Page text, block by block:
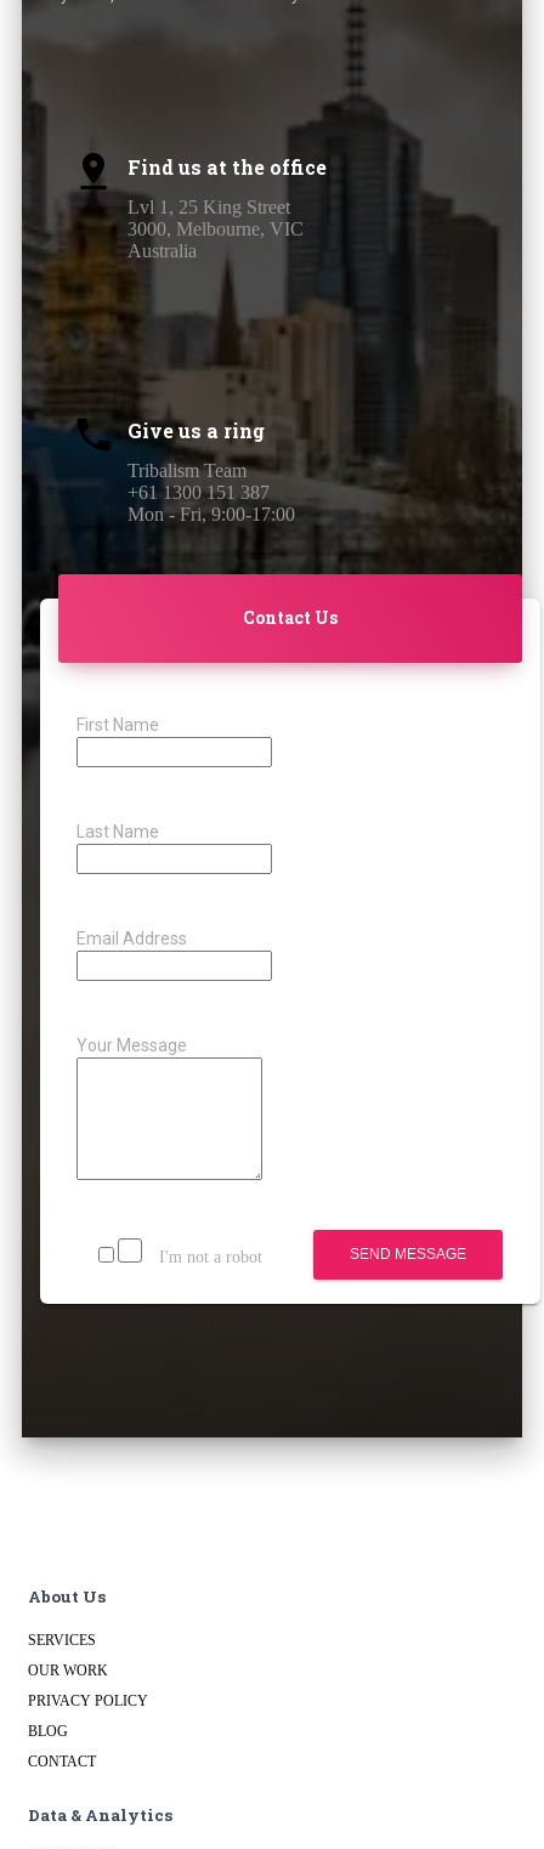
Find us at the office
Lvl 1, 25 King Street
3000, Melbourne, VIC
Australia
Give us a ring
Tribalism Team
+61 1300 151 387
Mon - Fri, 9:00-17:00
Contact Us
First Name
Last Name
Email Address
Your Message
I'm not a robot SEND MESSAGE
About Us
SERVICES
OUR WORK
PRIVACY POLICY
BLOG
CONTACT
Data & Analytics